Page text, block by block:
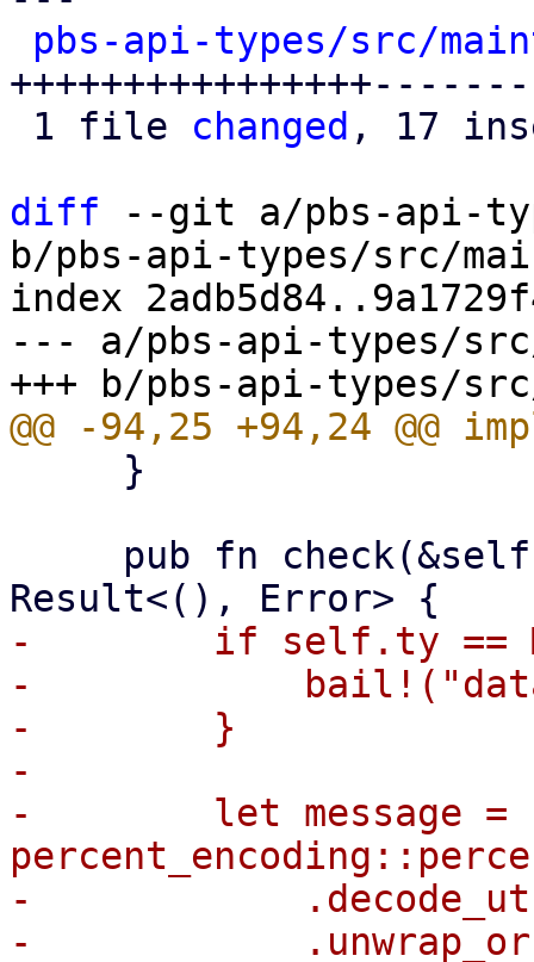
pbs-api-types/src/
1 file changed , 17
diff --git a/pbs-api-
b/pbs-api-types/src/
index
--- a/pbs-api-types/
-        if self.ty ==
-
-        }
-
-        let message =
-